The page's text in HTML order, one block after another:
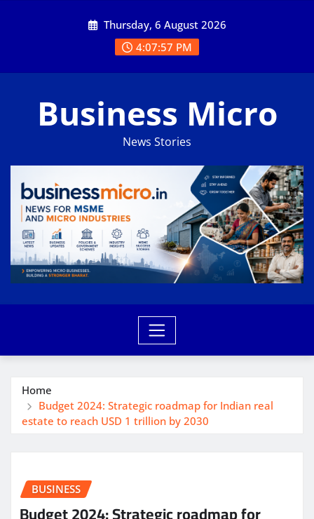
Thursday, 6 August 2026
4:07:57 PM
Business Micro
News Stories
Home
Budget 2024: Strategic roadmap for Indian real
estate to reach USD 1 trillion by 2030
BUSINESS